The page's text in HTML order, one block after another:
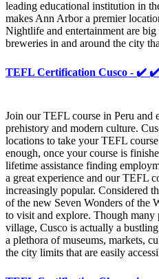
leading educational institution in
makes Ann Arbor a premier
Nightlife and entertainment are
breweries in and around the city
TEFL Certification Cusco - ✔️
Join our TEFL course in Peru and
prehistory and modern culture.
locations to take your TEFL
enough, once your course is
lifetime assistance finding
a great experience and our TEFL
increasingly popular. Considered
of the new Seven Wonders of the
to visit and explore. Though many
village, Cusco is actually a
a plethora of museums, markets,
the city limits that are easily